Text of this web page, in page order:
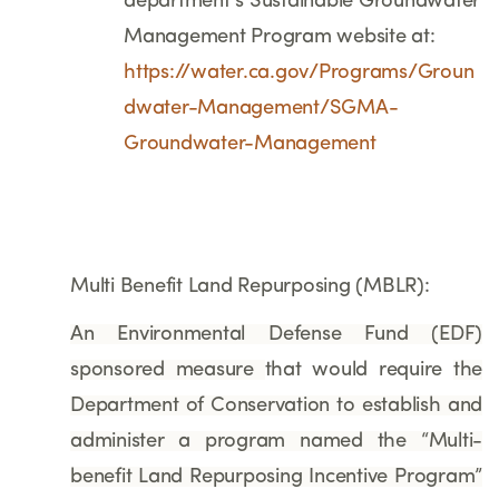
Management Program website at:
https://water.ca.gov/Programs/Groun
dwater-Management/SGMA-
Groundwater-Management
Multi Benefit Land Repurposing (MBLR):
An Environmental Defense Fund (EDF)
sponsored measure that would require the
Department of Conservation to establish and
administer a program named the “Multi-
benefit Land Repurposing Incentive Program”